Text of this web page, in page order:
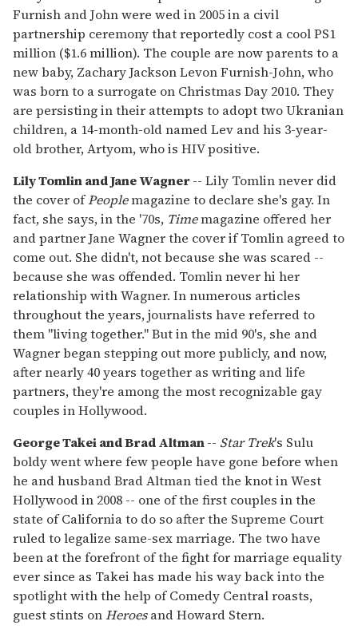
Furnish and John were wed in 2005 in a civil
partnership ceremony that reportedly cost a cool PS1
million ($1.6 million). The couple are now parents to a
new baby, Zachary Jackson Levon Furnish-John, who
was born to a surrogate on Christmas Day 2010. They
are persisting in their attempts to adopt two Ukranian
children, a 14-month-old named Lev and his 3-year-
old brother, Artyom, who is HIV positive.
Lily Tomlin and Jane Wagner-- Lily Tomlin never did
the cover ofPeoplemagazine to declare she's gay. In
fact, she says, in the '70s, Timemagazine offered her
and partner Jane Wagner the cover if Tomlin agreed to
come out. She didn't, not because she was scared --
because she was offended. Tomlin never hi her
relationship with Wagner. In numerous articles
throughout the years, journalists have referred to
them "living together." But in the mid 90's, she and
Wagner began stepping out more publicly, and now,
after nearly 40 years together as writing and life
partners, they're among the most recognizable gay
couples in Hollywood.
George Takei and Brad Altman-- Star Trek's Sulu
boldy went where few people have gone before when
he and husband Brad Altman tied the knot in West
Hollywood in 2008 -- one of the first couples in the
state of California to do so after the Supreme Court
ruled to legalize same-sex marriage. The two have
been at the forefront of the fight for marriage equality
ever since as Takei has made his way back into the
spotlight with the help of Comedy Central roasts,
guest stints onHeroesand Howard Stern.